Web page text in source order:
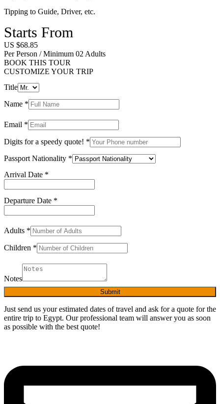
Tipping to Guide, Driver, etc.
Starts From
US $68.85
Per Person / Minimum 02 Adults
BOOK THIS TOUR
CUSTOMIZE YOUR TRIP
Title
Name *
Email *
Digits for a speedy quote! *
Passport Nationality *
Arrival Date *
Departure Date *
Adults *
Children *
Notes
Submit
Just send us your estimated dates of travel and ask for a quote for the
entire trip to Egypt. Our professional team will answer you as soon
as possible with the best quote!